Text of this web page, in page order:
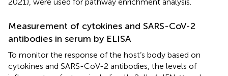
Measurement of cytokines and SARS-CoV-2
antibodies in serum by ELISA
To monitor the response of the host’s body based on
cytokines and SARS-CoV-2 antibodies, the levels of